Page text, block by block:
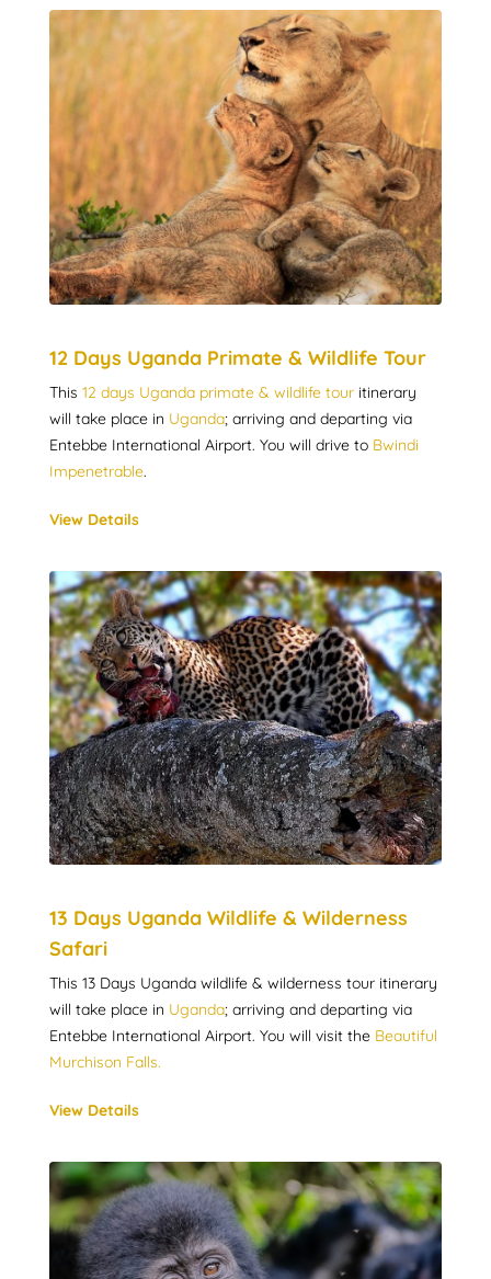
12 Days Uganda Primate & Wildlife Tour
This 12 days Uganda primate & wildlife tour itinerary
will take place in Uganda; arriving and departing via
Entebbe International Airport. You will drive to Bwindi
Impenetrable.
View Details
13 Days Uganda Wildlife & Wilderness
Safari
This 13 Days Uganda wildlife & wilderness tour itinerary
will take place in Uganda; arriving and departing via
Entebbe International Airport. You will visit the Beautiful
Murchison Falls.
View Details